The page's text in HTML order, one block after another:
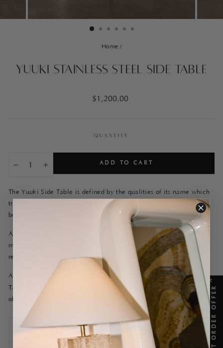
Home /
Yuuki Stainless Steel Side Table
Regular
$1,200.00
QUANTITY
ADD TO CART
The Yuuki Side Table is defined by the qualities of its name which
translates from the Japanese, meaning:
boldness.
An artisan piece made from brushed stainless steel, its simplicity
masters the balance between a deeply masculine material and a
refined, elegant restraint.
A sister to the Yuuki Stainless Steel coffee table
, the Yuuki Side
Table table is made superlative by both its gentle strength and
obvious beauty.
SPECIFICATIONS
X
FIRST ORDER OFFER